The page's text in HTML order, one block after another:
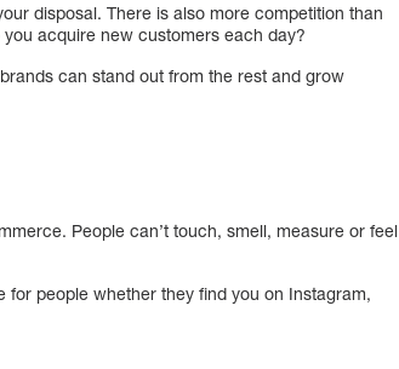
disposal. There is also more competition than
acquire new customers each day?
can stand out from the rest and grow
People can’t touch, smell, measure or feel
people whether they find you on Instagram,